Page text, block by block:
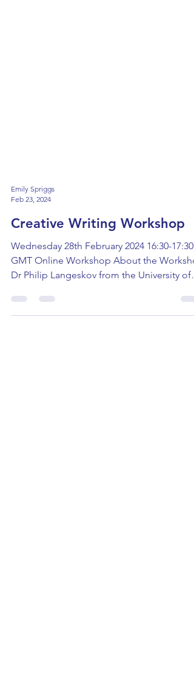
Feb 23, 2024
Creative Writing Workshop
Wednesday 28th February 2024 16:30-17:30
GMT Online Workshop About the
Dr Philip Langeskov from the University of
East Anglia is...